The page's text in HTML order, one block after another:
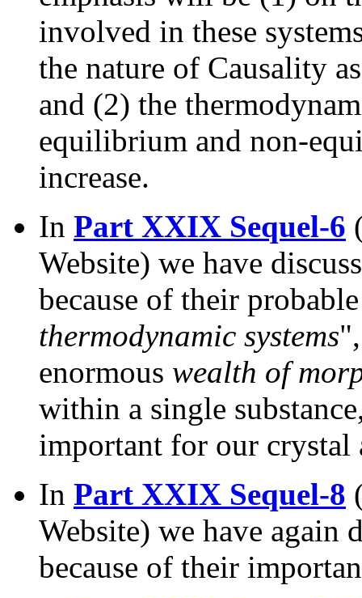
involved in these
the nature of Causality
and (2) the
equilibrium and non-
increase.
In Part XXIX Sequel-6
Website) we have
because of their
thermodynamic systems
enormous wealth of
within a single
important for our crystal
In Part XXIX Sequel-8
Website) we have again
because of their